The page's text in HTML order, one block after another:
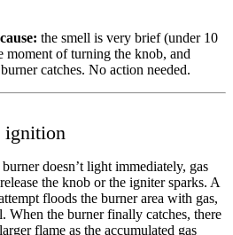
the smell is very brief (under 10
moment of turning the knob, and
catches. No action needed.
ignition
doesn’t light immediately, gas
the knob or the igniter sparks. A
floods the burner area with gas,
When the burner finally catches, there
flame as the accumulated gas